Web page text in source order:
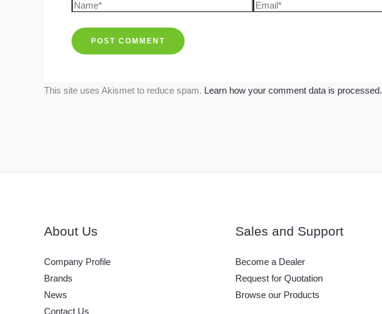
Name* Email*
This site uses Akismet to reduce spam. Learn how your comment data is processed.
About Us
Company Profile
Brands
News
Contact Us
Sales and Support
Become a Dealer
Request for Quotation
Browse our Products